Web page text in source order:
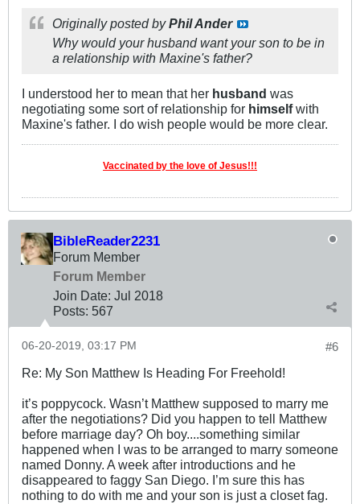
Originally posted byPhil Ander
Why would your husband want your son to be in
a relationship with Maxine's father?
I understood her to mean that her husband was
negotiating some sort of relationship for himselfwith
Maxine's father. I do wish people would be more clear.
Vaccinated by the love of Jesus!!!
BibleReader2231
Forum Member
Forum Member
Join Date: Jul 2018
Posts: 567
#6
06-20-2019, 03:17 PM
Re: My Son Matthew Is Heading For Freehold!
it’s poppycock. Wasn’t Matthew supposed to marry me
after the negotiations? Did you happen to tell Matthew
before marriage day? Oh boy....something similar
happened when I was to be arranged to marry someone
named Donny. A week after introductions and he
disappeared to faggy San Diego. I’m sure this has
nothing to do with me and your son is just a closet fag.